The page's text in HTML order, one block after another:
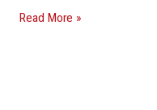
Read More »